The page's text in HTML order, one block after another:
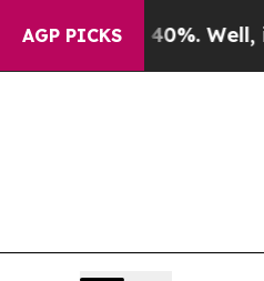
AGP PICKS
Well, it Didn’tAs